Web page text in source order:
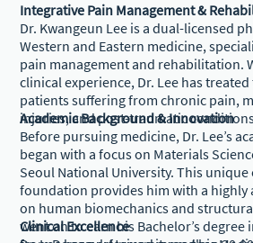
Integrative Pain Management &
Dr. Kwangeun Lee is a dual-licensed
Western and Eastern medicine,
pain management and rehabilitation.
clinical experience, Dr. Lee has
patients suffering from chronic pain,
injuries, and post-traumatic
Academic Background & Innovation
Before pursuing medicine, Dr. Lee’s
began with a focus on Materials
Seoul National University. This
foundation provides him with a highly
on human biomechanics and
went on to earn his Bachelor’s degree
Clinical Excellence